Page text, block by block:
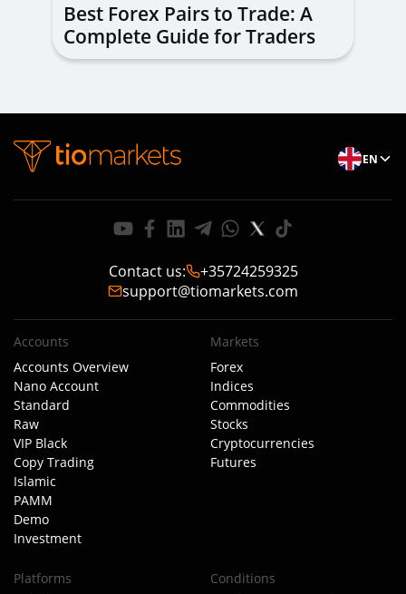
Best Forex Pairs to Trade: A
Complete Guide for Traders
of All Levels
EN
Contact us:
+35724259325
support@tiomarkets.com
Accounts
Accounts Overview
Nano Account
Standard
Raw
VIP Black
Copy Trading
Islamic
PAMM
Demo
Investment
Markets
Forex
Indices
Commodities
Stocks
Cryptocurrencies
Futures
Platforms
Conditions